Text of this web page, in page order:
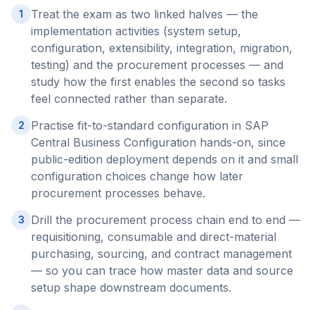
1
Treat the exam as two linked halves — the
implementation activities (system setup,
configuration, extensibility, integration, migration,
testing) and the procurement processes — and
study how the first enables the second so tasks
feel connected rather than separate.
2
Practise fit-to-standard configuration in SAP
Central Business Configuration hands-on, since
public-edition deployment depends on it and small
configuration choices change how later
procurement processes behave.
3
Drill the procurement process chain end to end —
requisitioning, consumable and direct-material
purchasing, sourcing, and contract management
— so you can trace how master data and source
setup shape downstream documents.